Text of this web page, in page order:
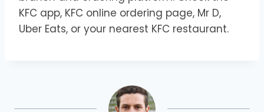
KFC app, KFC online ordering page, Mr D,
Uber Eats, or your nearest KFC restaurant.